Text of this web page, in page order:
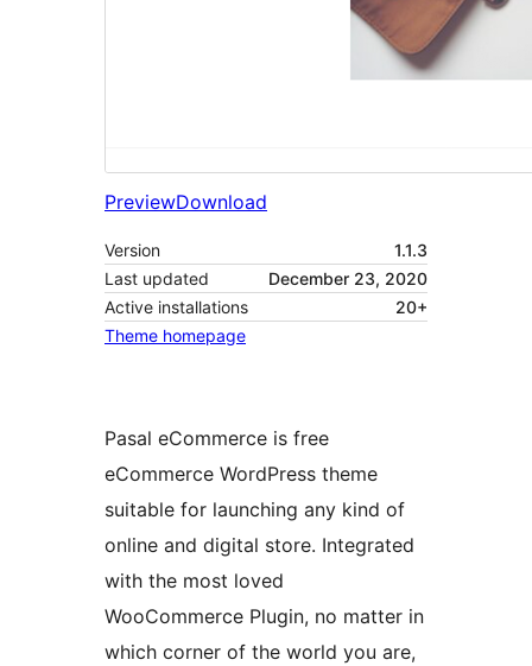
PreviewDownload
Version
1.1.3
Last updated
December 23, 2020
Active installations
20+
Theme homepage
Pasal eCommerce is free
eCommerce WordPress theme
suitable for launching any kind of
online and digital store. Integrated
with the most loved
WooCommerce Plugin, no matter in
which corner of the world you are,